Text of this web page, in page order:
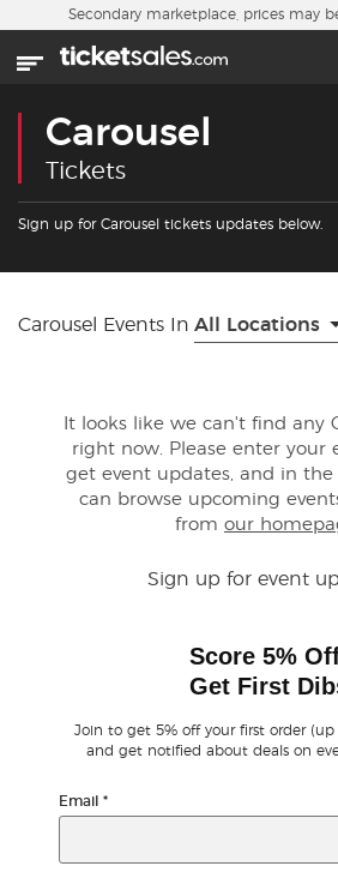
Skip to main content
Home
Sports
Concerts
Contact Us
Buyer Guarantee
Ticket Talk Blog
Secondary marketplace, prices may
Carousel
Tickets
Sign up for Carousel tickets updates below.
Carousel Events In All Locations
It looks like we can't find any
right now. Please enter your
get event updates, and in
can browse upcoming
from our
Sign up for event
Score 5%
Get First
Join to get 5% off your first order (up
and get notified about deals on
Email *